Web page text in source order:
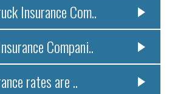
Insurance Com..
Compani..
rates are ..